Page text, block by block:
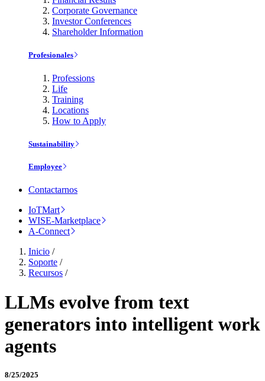
Corporate Governance
Investor Conferences
Shareholder Information
Profesionales
Professions
Life
Training
Locations
How to Apply
Sustainability
Employee
Contactarnos
IoTMart
WISE-Marketplace
A-Connect
Inicio /
Soporte /
Recursos /
LLMs evolve from text
generators into intelligent work
agents
8/25/2025